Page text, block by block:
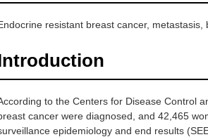
resistant breast cancer,
to the Centers for Disease Control
cancer were diagnosed, and 42,465
epidemiology and end results